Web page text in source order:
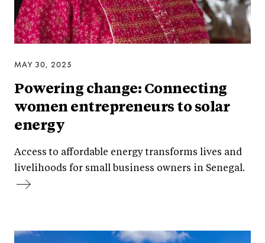
MAY 30, 2025
Powering change: Connecting
women entrepreneurs to solar
energy
Access to affordable energy transforms lives and
livelihoods for small business owners in Senegal.